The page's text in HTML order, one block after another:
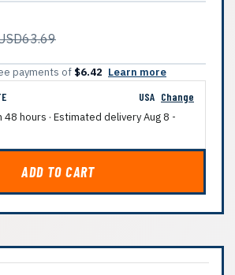
payments of $6.42 Learn more
USA Change
48 hours · Estimated deliveryAug 8 -
ADD TO CART